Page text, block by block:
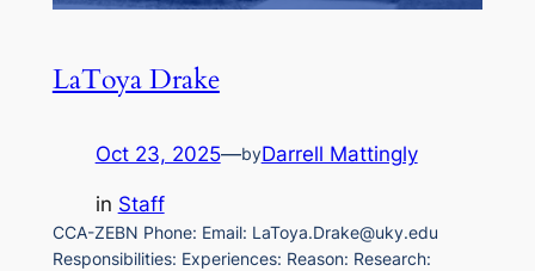
LaToya Drake
Oct 23, 2025—byDarrell Mattingly
in Staff
CCA-ZEBN Phone: Email: LaToya.Drake@uky.edu
Responsibilities: Experiences: Reason: Research: